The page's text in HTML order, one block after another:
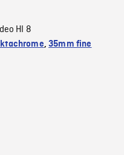
HI 8
,35mm fine